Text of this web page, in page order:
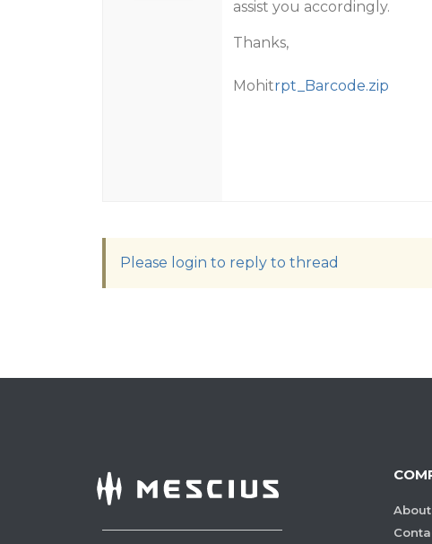
assist you accordingly.
Thanks,
Mohitrpt_Barcode.zip
Please login to reply to thread
About